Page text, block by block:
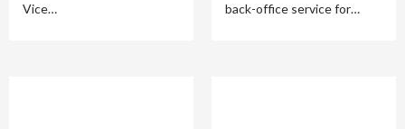
Vice…
back-office service for…